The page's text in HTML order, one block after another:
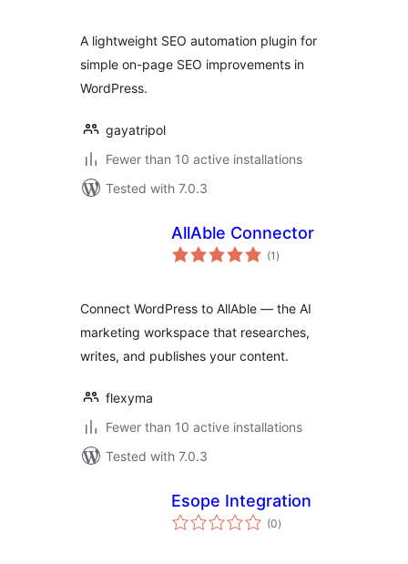
A lightweight SEO automation plugin for
simple on-page SEO improvements in
WordPress.
gayatripol
Fewer than 10 active installations
Tested with 7.0.3
AllAble Connector
(1 total
ratings
)
Connect WordPress to AllAble — the AI
marketing workspace that researches,
writes, and publishes your content.
flexyma
Fewer than 10 active installations
Tested with 7.0.3
Esope Integration
(0total
ratings
)